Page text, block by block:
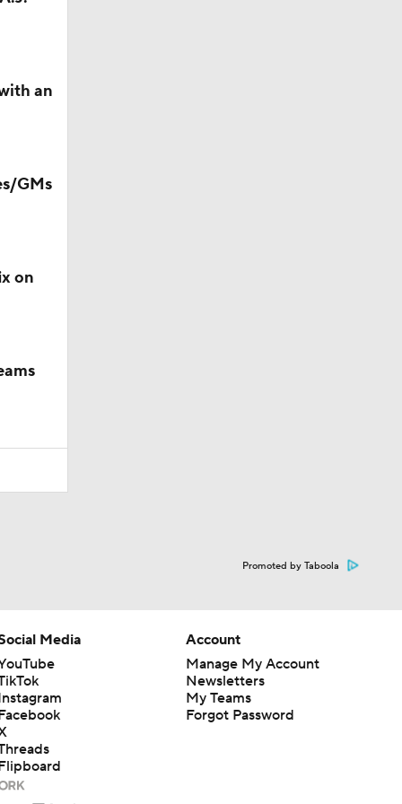
an
GMs
on
Promoted by Taboola
Media
Account
Manage My Account
Newsletters
My Teams
Forgot Password